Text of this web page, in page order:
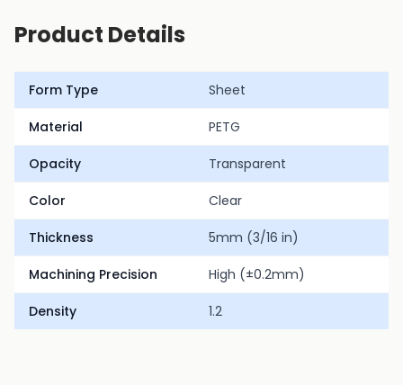
Product Details
Form Type Sheet
Material PETG
Opacity Transparent
Color Clear
Thickness 5mm (3/16 in)
Machining Precision High (±0.2mm)
Density 1.2